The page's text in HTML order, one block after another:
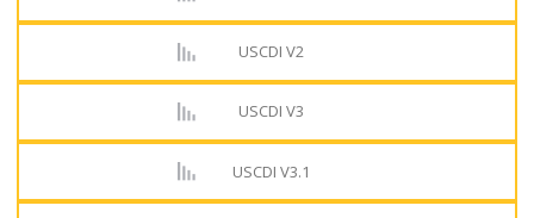
USCDI V2
USCDI V3
USCDI V3.1